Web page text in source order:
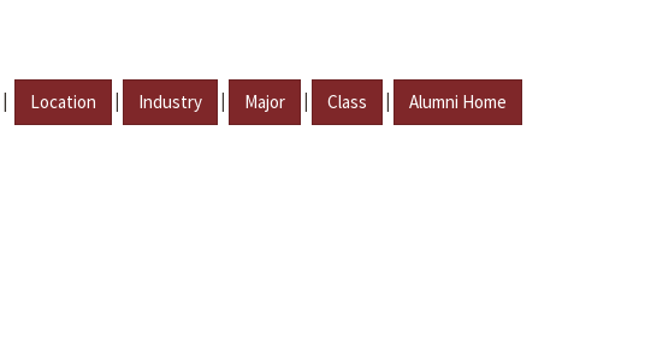
| Location | Industry | Major | Class | Alumni Home